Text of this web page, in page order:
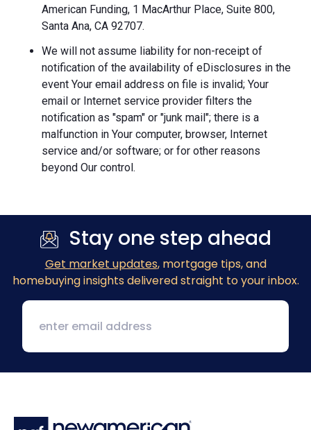
American Funding, 1 MacArthur Place, Suite 800,
Santa Ana, CA 92707.
We will not assume liability for non-receipt of
notification of the availability of eDisclosures in the
event Your email address on file is invalid; Your
email or Internet service provider filters the
notification as "spam" or "junk mail"; there is a
malfunction in Your computer, browser, Internet
service and/or software; or for other reasons
beyond Our control.
Stay one step ahead
Get market updates, mortgage tips, and
homebuying insights delivered straight to your inbox.